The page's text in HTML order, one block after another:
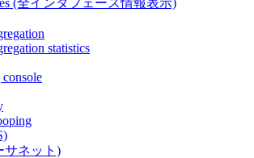
statistics
サネット)